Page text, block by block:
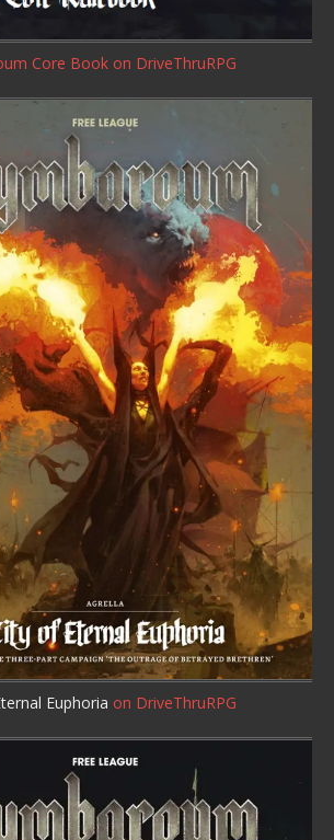
Core Book on DriveThruRPG
Euphoria on DriveThruRPG